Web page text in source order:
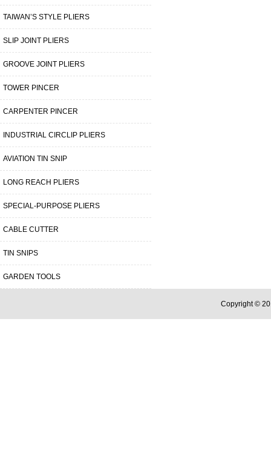
TAIWAN’S STYLE PLIERS
SLIP JOINT PLIERS
GROOVE JOINT PLIERS
TOWER PINCER
CARPENTER PINCER
INDUSTRIAL CIRCLIP PLIERS
AVIATION TIN SNIP
LONG REACH PLIERS
SPECIAL-PURPOSE PLIERS
CABLE CUTTER
TIN SNIPS
GARDEN TOOLS
Copyright ©